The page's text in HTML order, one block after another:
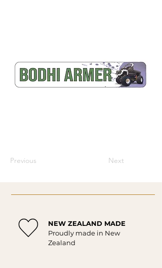
Previous Next
NEW ZEALAND MADE
Proudly made in New
Zealand